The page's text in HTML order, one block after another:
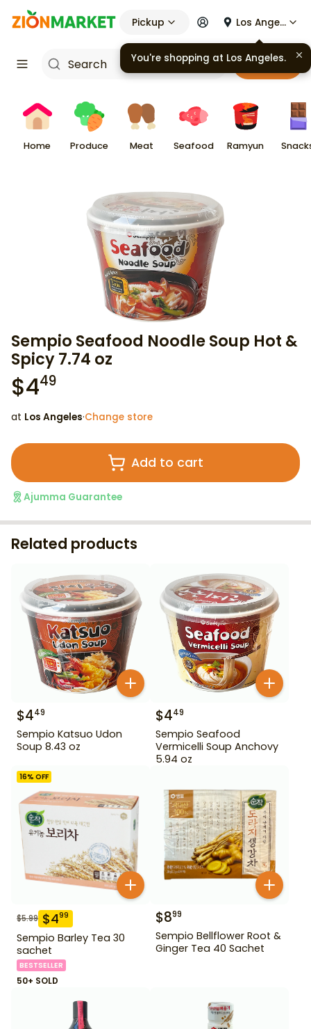
Pickup Los Angeles
Cart
Home Produce Meat Seafood Ramyun
Sempio Seafood Noodle Soup Hot &
Spicy 7.74 oz
$449
at Los Angeles·Change store
Add to cart
Ajumma Guarantee
Related products
$449
Sempio Katsuo Udon
Soup 8.43 oz
$449
Sempio Seafood
Vermicelli Soup Anchovy
5.94 oz
16% OFF
$5.99 $499
Sempio Barley Tea 30
sachet
BESTSELLER
50+ SOLD
$899
Sempio Bellflower Root &
Ginger Tea 40 Sachet
You're shopping at Los Angeles.